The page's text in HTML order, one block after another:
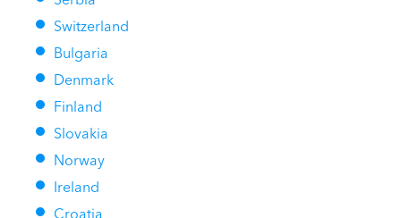
Switzerland
Bulgaria
Denmark
Finland
Slovakia
Norway
Ireland